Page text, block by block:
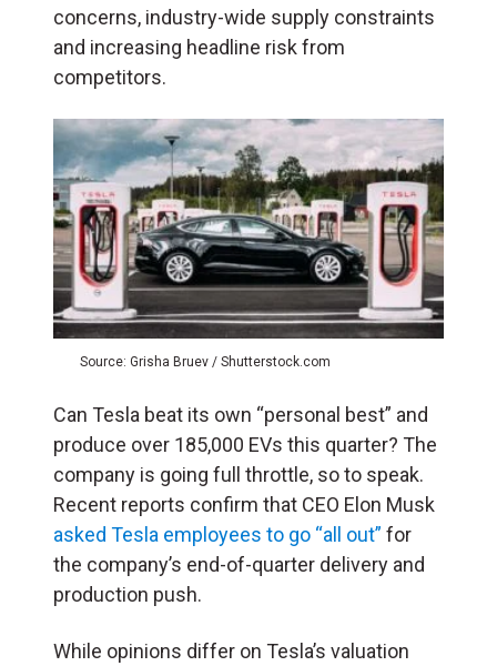
concerns, industry-wide supply constraints
and increasing headline risk from
competitors.
Source: Grisha Bruev / Shutterstock.com
Can Tesla beat its own “personal best” and
produce over 185,000 EVs this quarter? The
company is going full throttle, so to speak.
Recent reports confirm that CEO Elon Musk
asked Tesla employees to go “all out” for
the company’s end-of-quarter delivery and
production push.
While opinions differ on Tesla’s valuation